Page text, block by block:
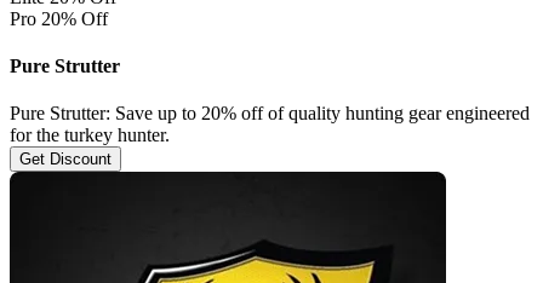
Pro 20% Off
Pure Strutter
Pure Strutter: Save up to 20% off of quality hunting gear engineered
for the turkey hunter.
Get Discount